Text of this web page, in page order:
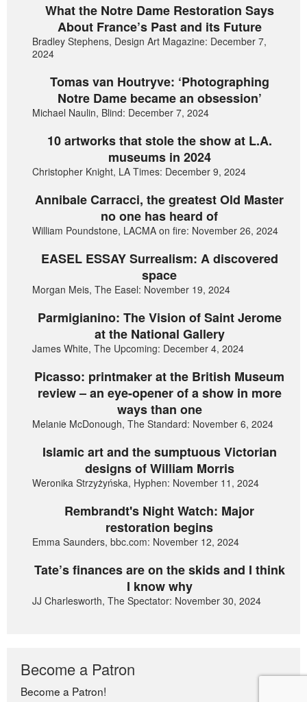
What the Notre Dame Restoration Says
About France’s Past and its Future
Bradley Stephens, Design Art Magazine: December 7,
2024
Tomas van Houtryve: ‘Photographing
Notre Dame became an obsession’
Michael Naulin, Blind: December 7, 2024
10 artworks that stole the show at L.A.
museums in 2024
Christopher Knight, LA Times: December 9, 2024
Annibale Carracci, the greatest Old Master
no one has heard of
William Poundstone, LACMA on fire: November 26, 2024
EASEL ESSAY Surrealism: A discovered
space
Morgan Meis, The Easel: November 19, 2024
Parmigianino: The Vision of Saint Jerome
at the National Gallery
James White, The Upcoming: December 4, 2024
Picasso: printmaker at the British Museum
review – an eye-opener of a show in more
ways than one
Melanie McDonough, The Standard: November 6, 2024
Islamic art and the sumptuous Victorian
designs of William Morris
Weronika Strzyżyńska, Hyphen: November 11, 2024
Rembrandt's Night Watch: Major
restoration begins
Emma Saunders, bbc.com: November 12, 2024
Tate’s finances are on the skids and I think
I know why
JJ Charlesworth, The Spectator: November 30, 2024
Become a Patron
Become a Patron!